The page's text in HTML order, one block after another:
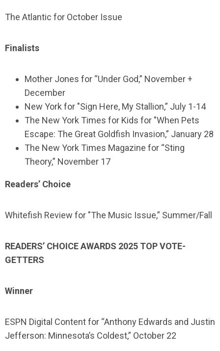
The Atlantic for October Issue
Finalists
Mother Jones for “Under God,” November +
December
New York for "Sign Here, My Stallion,” July 1-14
The New York Times for Kids for "When Pets
Escape: The Great Goldfish Invasion,” January 28
The New York Times Magazine for “Sting
Theory,” November 17
Readers’ Choice
Whitefish Review for "The Music Issue,” Summer/Fall
READERS’ CHOICE AWARDS 2025 TOP VOTE-
GETTERS
Winner
ESPN Digital Content for “Anthony Edwards and Justin
Jefferson: Minnesota’s Coldest,” October 22